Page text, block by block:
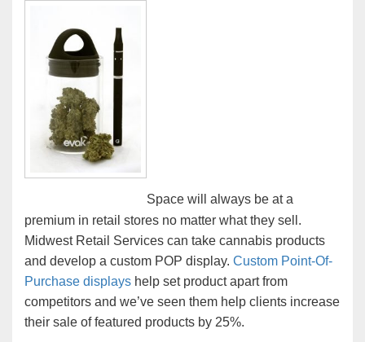
Space will always be at a
premium in retail stores no matter what they sell.
Midwest Retail Services can take cannabis products
and develop a custom POP display. Custom Point-Of-
Purchase displays help set product apart from
competitors and we’ve seen them help clients increase
their sale of featured products by 25%.